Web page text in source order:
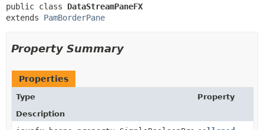
public class DataStreamPaneFX
extends PamBorderPane
Property Summary
Properties
Type
Property
Description